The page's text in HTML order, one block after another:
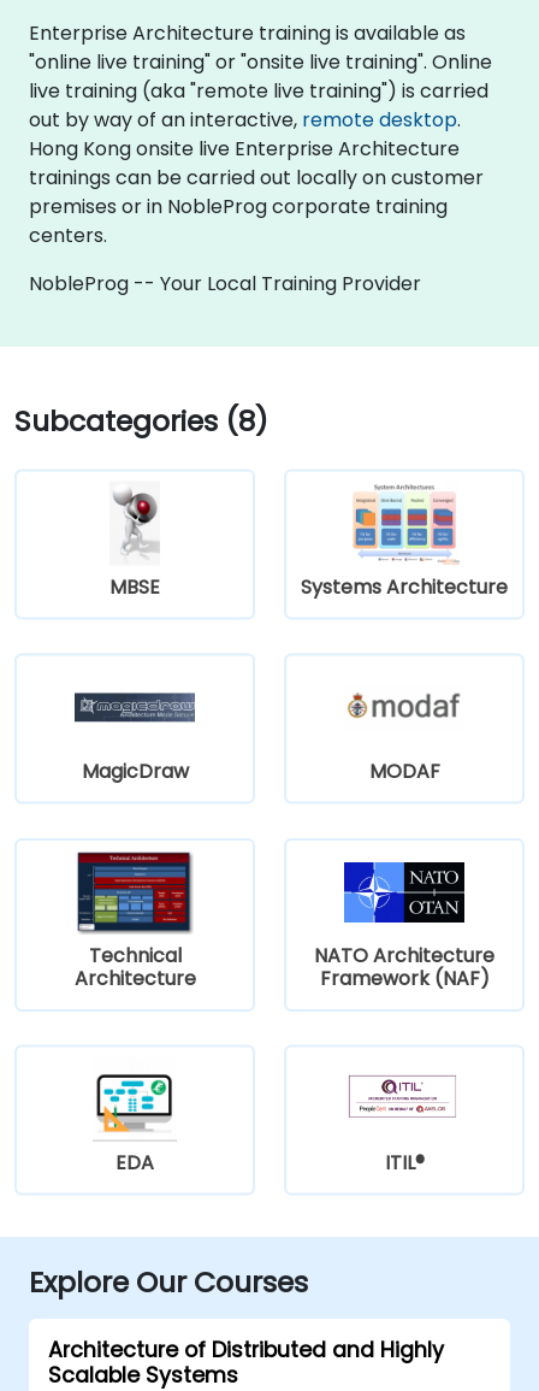
Enterprise Architecture training is available as
"online live training" or "onsite live training". Online
live training (aka "remote live training") is carried
out by way of an interactive, remote desktop.
Hong Kong onsite live Enterprise Architecture
trainings can be carried out locally on customer
premises or in NobleProg corporate training
centers.
NobleProg -- Your Local Training Provider
Subcategories (8)
MBSE Systems Architecture
MagicDraw MODAF
Technical
Architecture
NATO Architecture
Framework (NAF)
EDA ITIL®
Explore Our Courses
Architecture of Distributed and Highly
Scalable Systems